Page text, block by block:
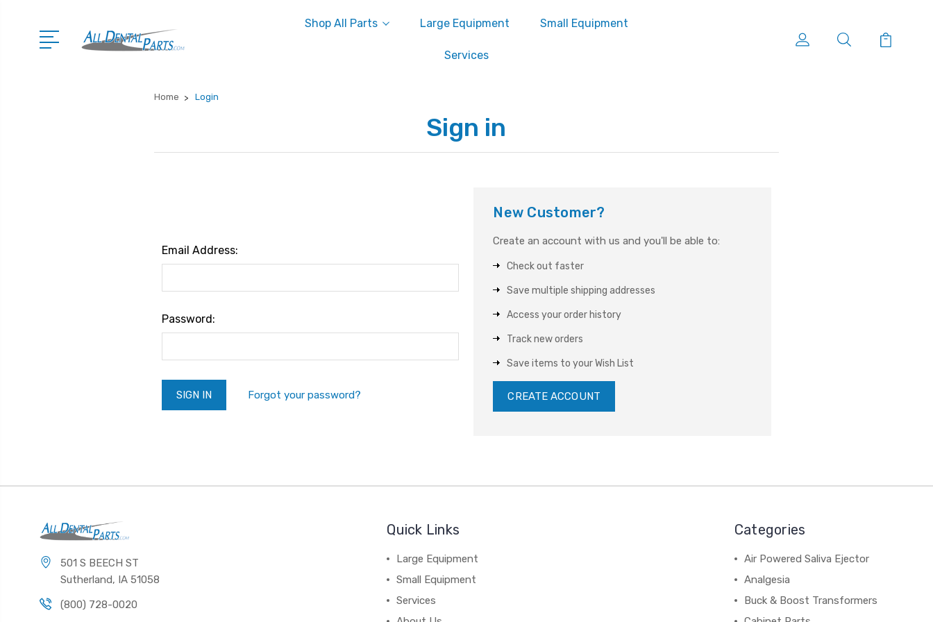
Shop All Parts Large Equipment Small Equipment
Services
Home Login
Sign in
Email Address:
Password:
Forgot your password?
New Customer?
Create an account with us and you'll be able to:
Check out faster
Save multiple shipping addresses
Access your order history
Track new orders
Save items to your Wish List
CREATE ACCOUNT
501 S BEECH ST
Sutherland, IA 51058
(800) 728-0020
Quick Links
Large Equipment
Small Equipment
Services
Categories
Air Powered Saliva Ejector
Analgesia
Buck & Boost Transformers